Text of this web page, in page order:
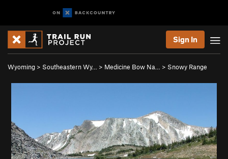
Sign In
Wyoming > Southeastern Wy… > Medicine Bow Na… > Snowy Range